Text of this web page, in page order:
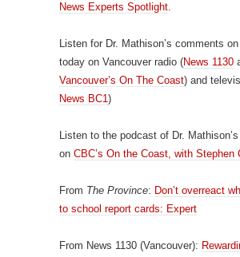
News Experts Spotlight.
Listen for Dr. Mathison’s comments
today on Vancouver radio (News 1130
Vancouver’s On The Coast) and
News BC1)
Listen to the podcast of Dr.
on CBC’s On the Coast, with Stephen
From The Province: Don’t overreact
to school report cards: Expert
From News 1130 (Vancouver):